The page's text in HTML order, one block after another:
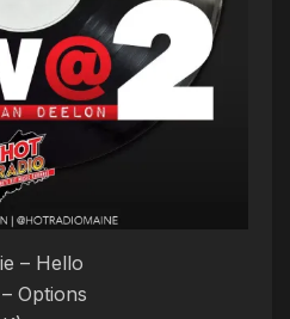
– Hello
Options